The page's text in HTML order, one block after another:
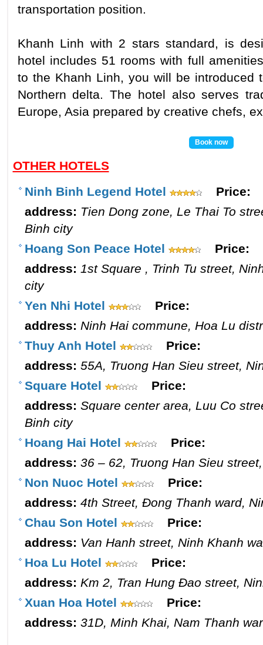
transportation position.
Khanh Linh with 2 stars standard, is
hotel includes 51 rooms with full
to the Khanh Linh, you will be introduced
Northern delta. The hotel also serves
Europe, Asia prepared by creative chefs,
Book now
OTHER HOTELS
Ninh Binh Legend Hotel
Price:
address: Tien Dong zone, Le Thai To
Binh city
Hoang Son Peace Hotel
Price:
address: 1st Square , Trinh Tu street,
city
Yen Nhi Hotel
Price:
address: Ninh Hai commune, Hoa Lu
Thuy Anh Hotel
Price:
address: 55A, Truong Han Sieu street,
Square Hotel
Price:
address: Square center area, Luu Co
Binh city
Hoang Hai Hotel
Price:
address: 36 – 62, Truong Han Sieu
Non Nuoc Hotel
Price:
address: 4th Street, Đong Thanh ward,
Chau Son Hotel
Price:
address: Van Hanh street, Ninh Khanh
Hoa Lu Hotel
Price:
address: Km 2, Tran Hung Đao street,
Xuan Hoa Hotel
Price:
address: 31D, Minh Khai, Nam Thanh